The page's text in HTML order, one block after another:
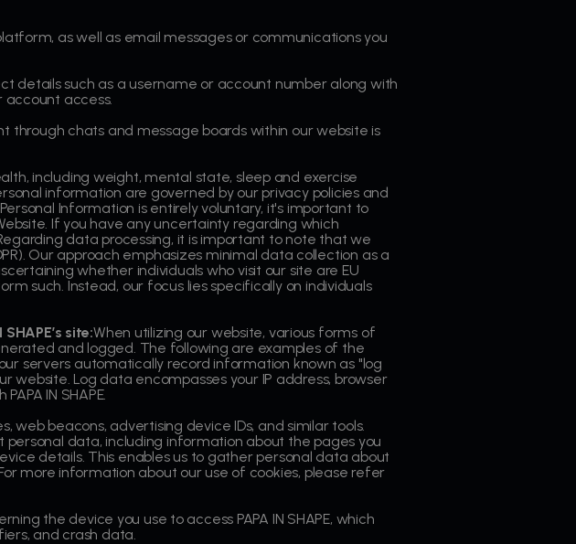
as well as email messages or communications you
details such as a username or account number along with
account access.
through chats and message boards within our website is
including weight, mental state, sleep and exercise
information are governed by our privacy policies and
Information is entirely voluntary, it's important to
If you have any uncertainty regarding which
data processing, it is important to note that we
Our approach emphasizes minimal data collection as a
whether individuals who visit our site are EU
such. Instead, our focus lies specifically on individuals
site:When utilizing our website, various forms of
and logged. The following are examples of the
our servers automatically record information known as "log
website. Log data encompasses your IP address, browser
IN SHAPE.
web beacons, advertising device IDs, and similar tools.
data, including information about the pages you
details. This enables us to gather personal data about
more information about our use of cookies, please refer
the device you use to access PAPA IN SHAPE, which
and crash data.